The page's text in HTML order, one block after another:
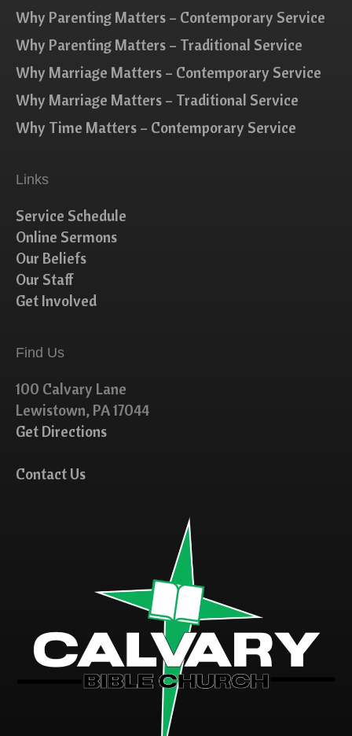
Why Parenting Matters – Contemporary Service
Why Parenting Matters – Traditional Service
Why Marriage Matters – Contemporary Service
Why Marriage Matters – Traditional Service
Why Time Matters – Contemporary Service
Links
Service Schedule
Online Sermons
Our Beliefs
Our Staff
Get Involved
Find Us
100 Calvary Lane
Lewistown, PA 17044
Get Directions
Contact Us